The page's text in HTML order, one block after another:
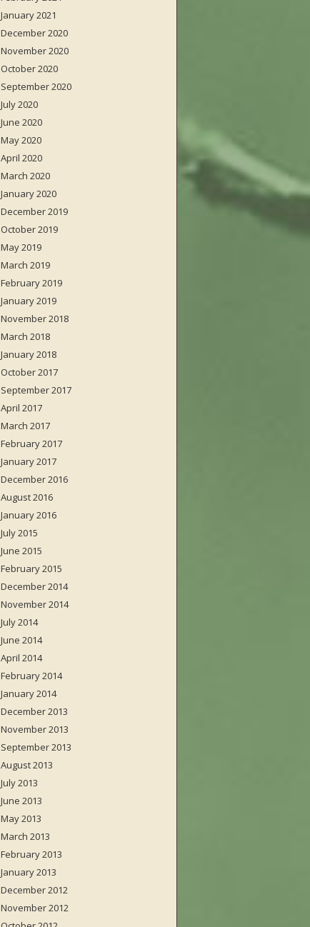
January 2021
December 2020
November 2020
October 2020
September 2020
July 2020
June 2020
May 2020
April 2020
March 2020
January 2020
December 2019
October 2019
May 2019
March 2019
February 2019
January 2019
November 2018
March 2018
January 2018
October 2017
September 2017
April 2017
March 2017
February 2017
January 2017
December 2016
August 2016
January 2016
July 2015
June 2015
February 2015
December 2014
November 2014
July 2014
June 2014
April 2014
February 2014
January 2014
December 2013
November 2013
September 2013
August 2013
July 2013
June 2013
May 2013
March 2013
February 2013
January 2013
December 2012
November 2012